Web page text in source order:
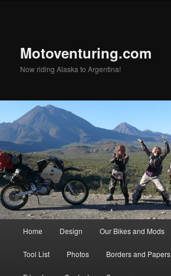
Motoventuring.com
Now riding Alaska to Argentina!
Home Design Our Bikes and Mods
Tool List Photos Borders and Papers